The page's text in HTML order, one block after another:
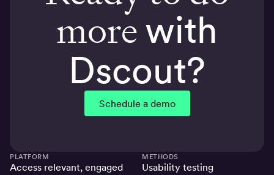
morewith
Dscout?
Schedule a demo
PLATFORM
Access relevant, engaged
METHODS
Usability testing